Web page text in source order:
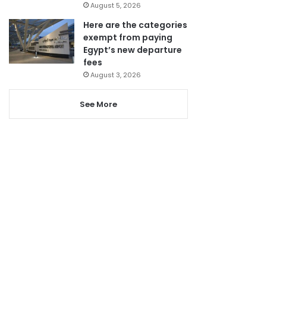
August 5, 2026
Here are the categories
exempt from paying
Egypt’s new departure
fees
August 3, 2026
See More